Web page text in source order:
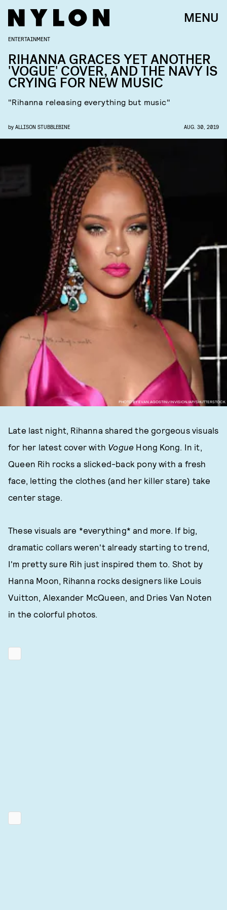
MENU
PHOTO BY EVAN AGOSTINI/INVISION/AP/SHUTTERSTOCK
ENTERTAINMENT
RIHANNA GRACES YET ANOTHER
'VOGUE' COVER, AND THE NAVY IS
CRYING FOR NEW MUSIC
"Rihanna releasing everything but music"
by ALLISON STUBBLEBINE AUG. 30, 2019
Late last night, Rihanna shared the gorgeous visuals
for her latest cover with Vogue Hong Kong. In it,
Queen Rih rocks a slicked-back pony with a fresh
face, letting the clothes (and her killer stare) take
center stage.
These visuals are *everything* and more. If big,
dramatic collars weren't already starting to trend,
I'm pretty sure Rih just inspired them to. Shot by
Hanna Moon, Rihanna rocks designers like Louis
Vuitton, Alexander McQueen, and Dries Van Noten
in the colorful photos.